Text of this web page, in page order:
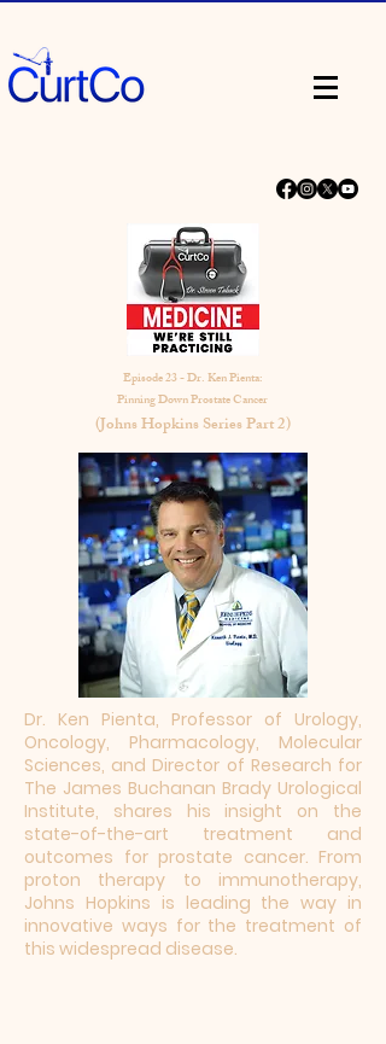
Episode 23 - Dr. Ken Pienta:
Pinning Down Prostate Cancer
(Johns Hopkins Series Part 2)
Dr. Ken Pienta, Professor of Urology,
Oncology, Pharmacology, Molecular
Sciences, and Director of Research for
The James Buchanan Brady Urological
Institute, shares his insight on the
state-of-the-art treatment and
outcomes for prostate cancer. From
proton therapy to immunotherapy,
Johns Hopkins is leading the way in
innovative ways for the treatment of
this widespread disease.